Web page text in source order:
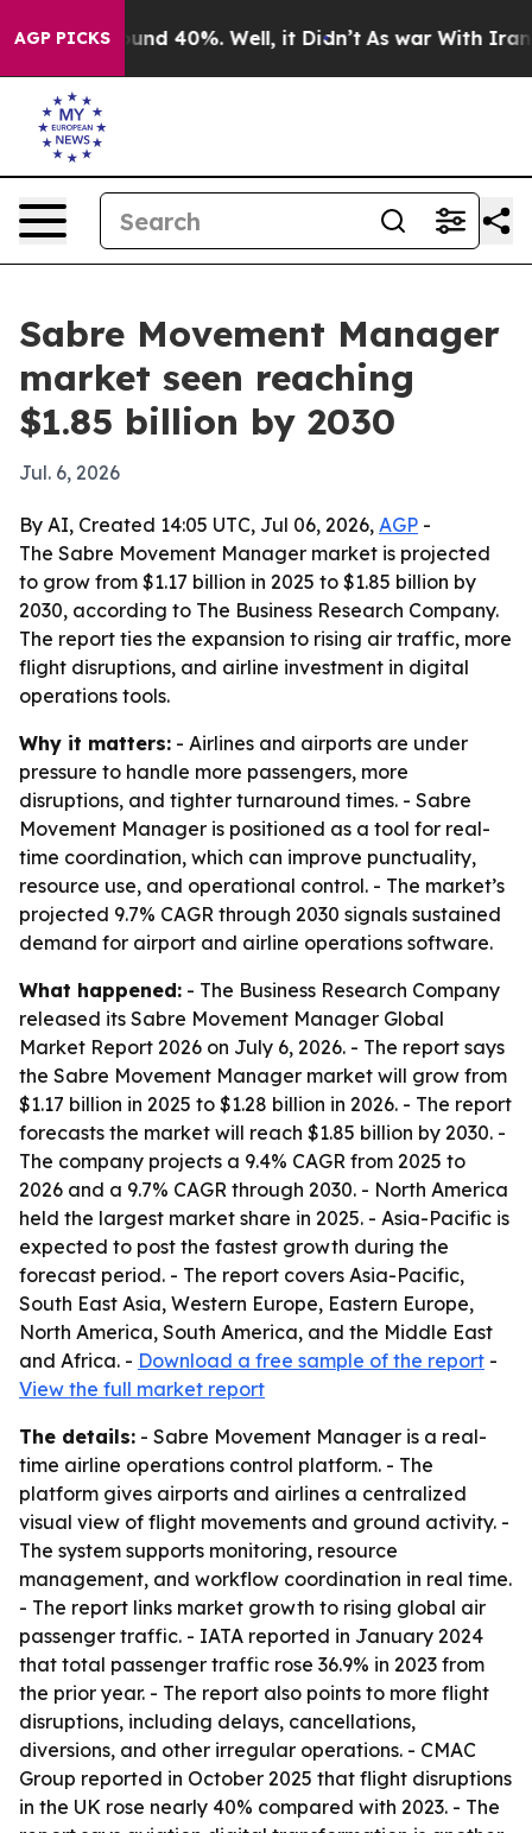
AGP PICKS
Around 40%. Well, it Didn’t As war With Iran
Sabre Movement Manager
market seen reaching
$1.85 billion by 2030
Jul. 6, 2026
By AI, Created 14:05 UTC, Jul 06, 2026, AGP -
The Sabre Movement Manager market is projected
to grow from $1.17 billion in 2025 to $1.85 billion by
2030, according to The Business Research Company.
The report ties the expansion to rising air traffic, more
flight disruptions, and airline investment in digital
operations tools.
Why it matters: - Airlines and airports are under
pressure to handle more passengers, more
disruptions, and tighter turnaround times. - Sabre
Movement Manager is positioned as a tool for real-
time coordination, which can improve punctuality,
resource use, and operational control. - The market’s
projected 9.7% CAGR through 2030 signals sustained
demand for airport and airline operations software.
What happened: - The Business Research Company
released its Sabre Movement Manager Global
Market Report 2026 on July 6, 2026. - The report says
the Sabre Movement Manager market will grow from
$1.17 billion in 2025 to $1.28 billion in 2026. - The report
forecasts the market will reach $1.85 billion by 2030. -
The company projects a 9.4% CAGR from 2025 to
2026 and a 9.7% CAGR through 2030. - North America
held the largest market share in 2025. - Asia-Pacific is
expected to post the fastest growth during the
forecast period. - The report covers Asia-Pacific,
South East Asia, Western Europe, Eastern Europe,
North America, South America, and the Middle East
and Africa. - Download a free sample of the report -
View the full market report
The details: - Sabre Movement Manager is a real-
time airline operations control platform. - The
platform gives airports and airlines a centralized
visual view of flight movements and ground activity. -
The system supports monitoring, resource
management, and workflow coordination in real time.
- The report links market growth to rising global air
passenger traffic. - IATA reported in January 2024
that total passenger traffic rose 36.9% in 2023 from
the prior year. - The report also points to more flight
disruptions, including delays, cancellations,
diversions, and other irregular operations. - CMAC
Group reported in October 2025 that flight disruptions
in the UK rose nearly 40% compared with 2023. - The